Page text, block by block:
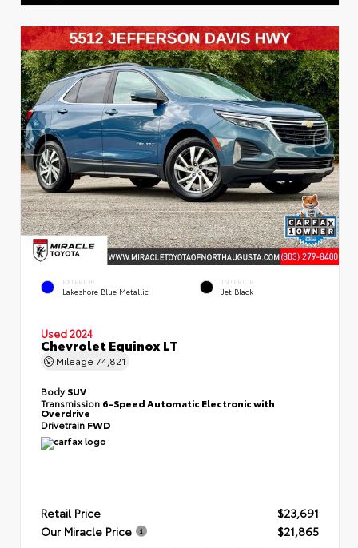
EXTERIOR
Lakeshore Blue Metallic
INTERIOR
Jet Black
Used 2024
Chevrolet Equinox LT
Mileage 74,821
BodySUV
Transmission 6-Speed Automatic Electronic with
Overdrive
Drivetrain FWD
Retail Price
$23,691
Our Miracle Price
$21,865